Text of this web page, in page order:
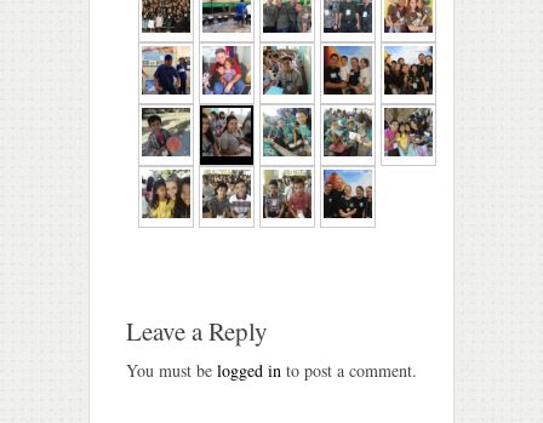
Leave a Reply
You must be logged in to post a comment.